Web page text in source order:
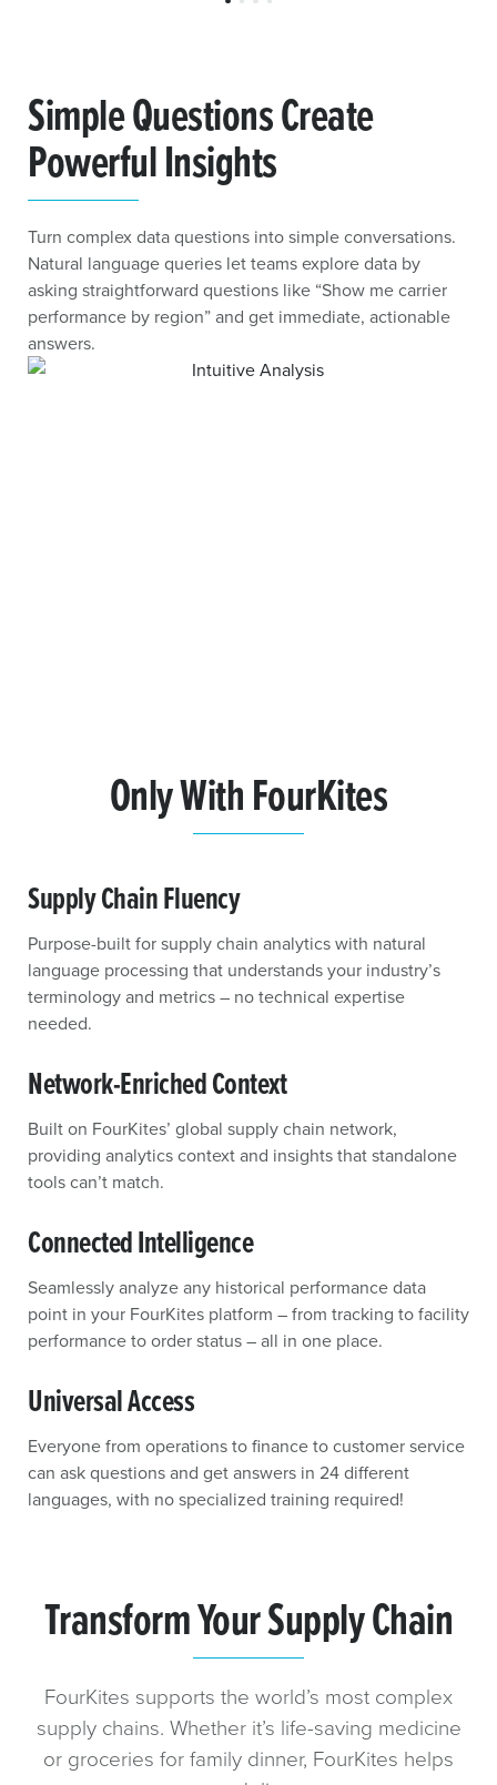
Simple Questions Create
Powerful Insights
Turn complex data questions into simple conversations.
Natural language queries let teams explore data by
asking straightforward questions like “Show me carrier
performance by region” and get immediate, actionable
answers.
Only With FourKites
Supply Chain Fluency
Purpose-built for supply chain analytics with natural
language processing that understands your industry’s
terminology and metrics – no technical expertise
needed.
Network-Enriched Context
Built on FourKites’ global supply chain network,
providing analytics context and insights that standalone
tools can’t match.
Connected Intelligence
Seamlessly analyze any historical performance data
point in your FourKites platform – from tracking to facility
performance to order status – all in one place.
Universal Access
Everyone from operations to finance to customer service
can ask questions and get answers in 24 different
languages, with no specialized training required!
Transform Your Supply Chain
FourKites supports the world’s most complex
supply chains. Whether it’s life-saving medicine
or groceries for family dinner, FourKites helps